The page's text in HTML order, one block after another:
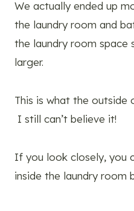
We actually ended up
the laundry room and
the laundry room space
larger.
This is what the outside
I still can’t believe it!
If you look closely, you
inside the laundry room